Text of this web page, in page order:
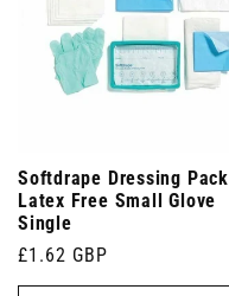
Softdrape Dressing Pack
Latex Free Small Glove
Single
Regular
price
£1.62 GBP